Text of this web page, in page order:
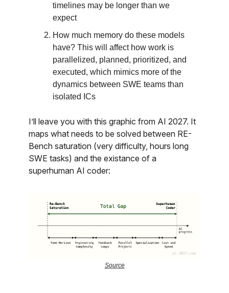
timelines may be longer than we
expect
How much memory do these models
have? This will affect how work is
parallelized, planned, prioritized, and
executed, which mimics more of the
dynamics between SWE teams than
isolated ICs
I’ll leave you with this graphic from AI 2027. It
maps what needs to be solved between RE-
Bench saturation (very difficulty, hours long
SWE tasks) and the existance of a
superhuman AI coder:
Source